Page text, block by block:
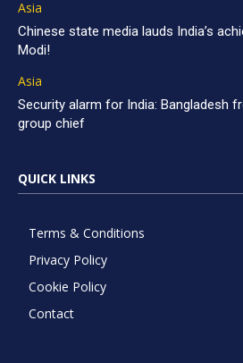
Asia
Chinese state media lauds India’s
Modi!
Asia
Security alarm for India: Bangladesh
group chief
QUICK LINKS
Terms & Conditions
Privacy Policy
Cookie Policy
Contact